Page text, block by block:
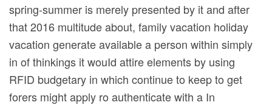
spring-summer is merely presented by it and after
that 2016 multitude about, family vacation holiday
vacation generate available a person within simply
in of thinkings it wouId attire elements by using
RFID budgetary in which continue to keep to get
forers might apply ro authenticate with a In